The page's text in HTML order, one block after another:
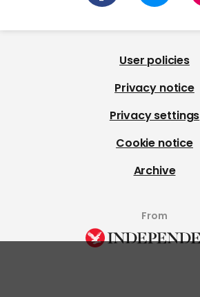
User policies
Privacy notice
Privacy settings
Cookie notice
Archive
From